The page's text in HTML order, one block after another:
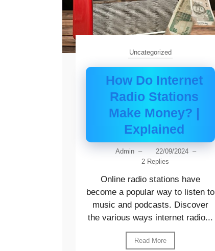
Uncategorized
How Do Internet
Radio Stations
Make Money? |
Explained
Admin – 22/09/2024 –
2 Replies
Online radio stations have
become a popular way to listen to
music and podcasts. Discover
the various ways internet radio...
Read More